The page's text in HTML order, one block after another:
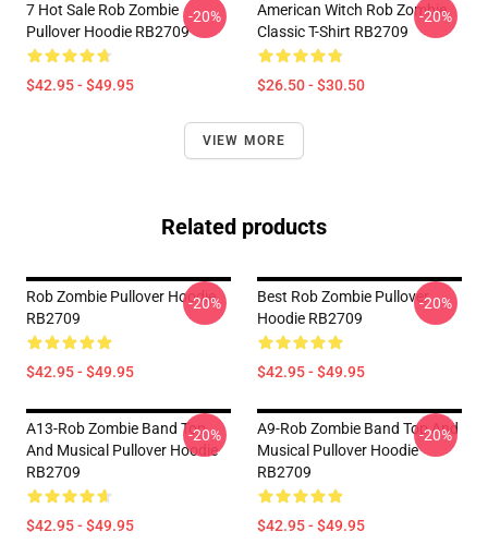
7 Hot Sale Rob Zombie
Pullover Hoodie RB2709
$42.95 - $49.95
-20%
American Witch Rob Zombie
Classic T-Shirt RB2709
$26.50 - $30.50
-20%
VIEW MORE
Related products
Rob Zombie Pullover Hoodie
RB2709
$42.95 - $49.95
-20%
Best Rob Zombie Pullover
Hoodie RB2709
$42.95 - $49.95
-20%
A13-Rob Zombie Band Top
And Musical Pullover Hoodie
RB2709
$42.95 - $49.95
-20%
A9-Rob Zombie Band Top And
Musical Pullover Hoodie
RB2709
$42.95 - $49.95
-20%